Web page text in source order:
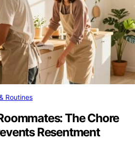
Routines
The Chore
Resentment